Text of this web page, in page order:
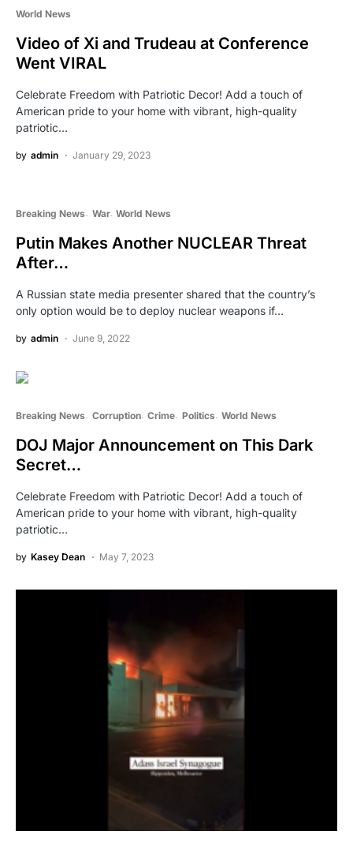
World News
Video of Xi and Trudeau at Conference
Went VIRAL
Celebrate Freedom with Patriotic Decor! Add a touch of
American pride to your home with vibrant, high-quality
patriotic…
by admin January 29, 2023
Breaking News War World News
Putin Makes Another NUCLEAR Threat
After…
A Russian state media presenter shared that the country’s
only option would be to deploy nuclear weapons if…
by admin June 9, 2022
Breaking News Corruption Crime Politics World News
DOJ Major Announcement on This Dark
Secret…
Celebrate Freedom with Patriotic Decor! Add a touch of
American pride to your home with vibrant, high-quality
patriotic…
by Kasey Dean May 7, 2023